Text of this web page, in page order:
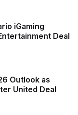
iGaming
Deal
Outlook as
United Deal